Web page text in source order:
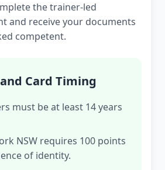
the trainer-led
and receive your documents
competent.
Card Timing
must be at least 14 years
NSW requires 100 points
of identity.